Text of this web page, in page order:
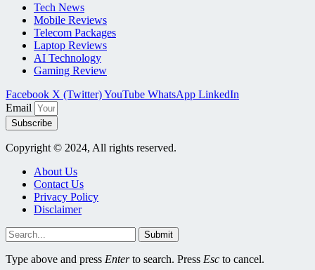
Tech News
Mobile Reviews
Telecom Packages
Laptop Reviews
AI Technology
Gaming Review
Facebook X (Twitter)YouTube WhatsApp LinkedIn
Email
Subscribe
Copyright © 2024, All rights reserved.
About Us
Contact Us
Privacy Policy
Disclaimer
Submit
Type above and press Enterto search. Press Esc to cancel.